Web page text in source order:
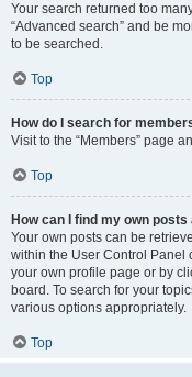
Your search returned too
“Advanced search” and be
to be searched.
Top
How do I search for
Visit to the “Members” page
Top
How can I find my own
Your own posts can be
within the User Control Panel
your own profile page or by
board. To search for your
various options appropriately.
Top